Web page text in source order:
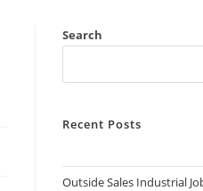
Search
Recent Posts
Outside Sales Industrial